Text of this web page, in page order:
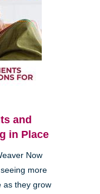
and
in Place
Now
more
as they grow